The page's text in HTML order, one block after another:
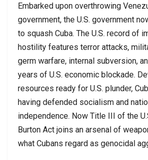
Embarked upon overthrowing
government, the U.S. government
to squash Cuba. The U.S. record of
hostility features terror attacks,
germ warfare, internal subversion,
years of U.S. economic blockade.
resources ready for U.S. plunder,
having defended socialism and
independence. Now Title III of the
Burton Act joins an arsenal of
what Cubans regard as genocidal